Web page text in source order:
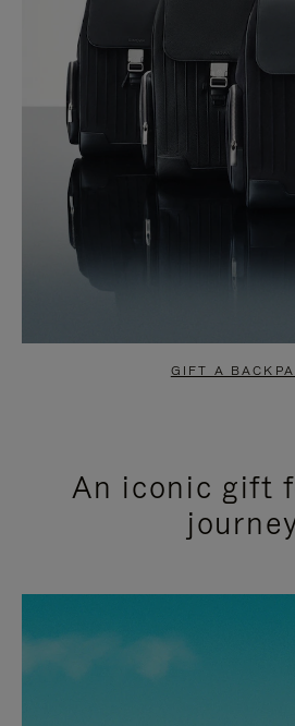
GIFT A
An iconic gift